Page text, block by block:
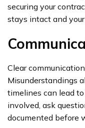
securing your
stays intact and
Clear
Misunderstandings
timelines can lead
involved, ask
documented before